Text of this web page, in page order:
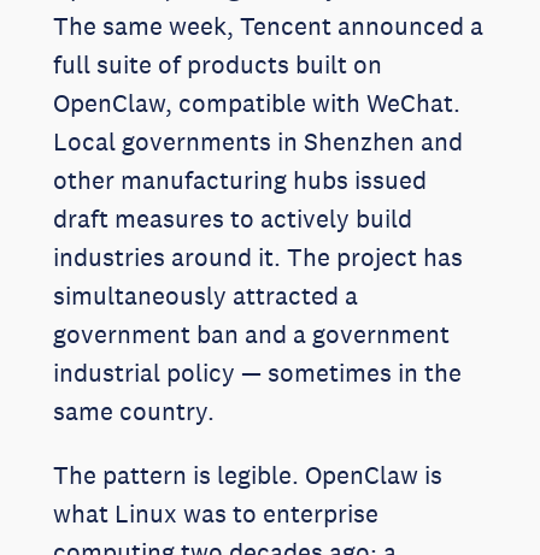
The same week, Tencent announced a
full suite of products built on
OpenClaw, compatible with WeChat.
Local governments in Shenzhen and
other manufacturing hubs issued
draft measures to actively build
industries around it. The project has
simultaneously attracted a
government ban and a government
industrial policy — sometimes in the
same country.
The pattern is legible. OpenClaw is
what Linux was to enterprise